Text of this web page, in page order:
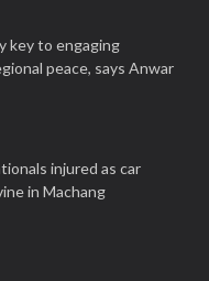
key to engaging
peace, says Anwar
injured as car
in Machang